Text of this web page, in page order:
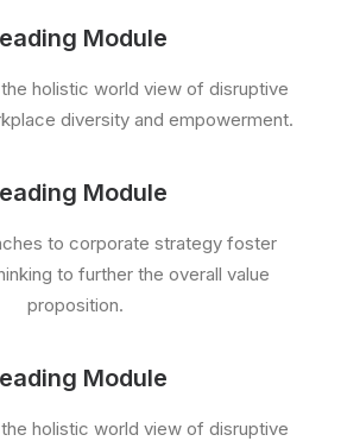
Module
holistic world view of disruptive
diversity and empowerment.
Module
to corporate strategy foster
to further the overall value
proposition.
Module
holistic world view of disruptive